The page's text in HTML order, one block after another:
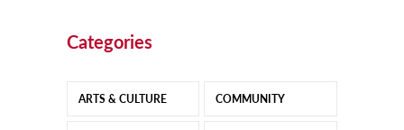
Categories
ARTS & CULTURE COMMUNITY